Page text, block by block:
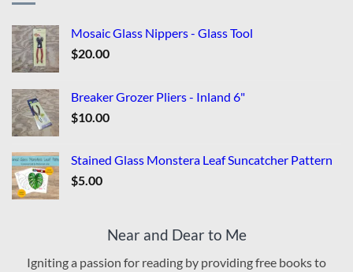
Mosaic Glass Nippers - Glass Tool
$20.00
Breaker Grozer Pliers - Inland 6"
$10.00
Stained Glass Monstera Leaf Suncatcher Pattern
$5.00
Near and Dear to Me
Igniting a passion for reading by providing free books to